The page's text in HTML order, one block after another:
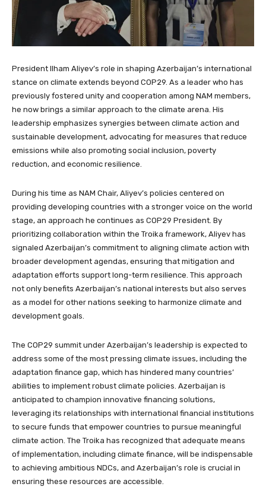
President Ilham Aliyev’s role in shaping Azerbaijan’s international
stance on climate extends beyond COP29. As a leader who has
previously fostered unity and cooperation among NAM members,
he now brings a similar approach to the climate arena. His
leadership emphasizes synergies between climate action and
sustainable development, advocating for measures that reduce
emissions while also promoting social inclusion, poverty
reduction, and economic resilience.
During his time as NAM Chair, Aliyev’s policies centered on
providing developing countries with a stronger voice on the world
stage, an approach he continues as COP29 President. By
prioritizing collaboration within the Troika framework, Aliyev has
signaled Azerbaijan’s commitment to aligning climate action with
broader development agendas, ensuring that mitigation and
adaptation efforts support long-term resilience. This approach
not only benefits Azerbaijan’s national interests but also serves
as a model for other nations seeking to harmonize climate and
development goals.
The COP29 summit under Azerbaijan’s leadership is expected to
address some of the most pressing climate issues, including the
adaptation finance gap, which has hindered many countries’
abilities to implement robust climate policies. Azerbaijan is
anticipated to champion innovative financing solutions,
leveraging its relationships with international financial institutions
to secure funds that empower countries to pursue meaningful
climate action. The Troika has recognized that adequate means
of implementation, including climate finance, will be indispensable
to achieving ambitious NDCs, and Azerbaijan’s role is crucial in
ensuring these resources are accessible.